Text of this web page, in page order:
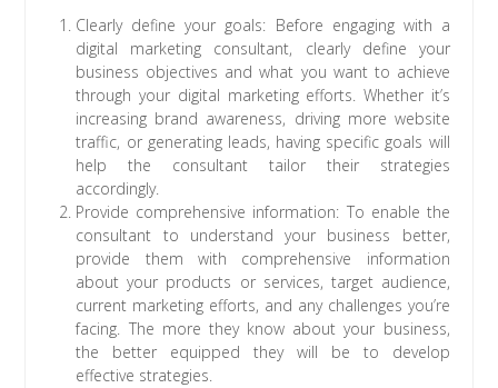
Clearly define your goals: Before engaging with a
digital marketing consultant, clearly define your
business objectives and what you want to achieve
through your digital marketing efforts. Whether it’s
increasing brand awareness, driving more website
traffic, or generating leads, having specific goals will
help the consultant tailor their strategies
accordingly.
Provide comprehensive information: To enable the
consultant to understand your business better,
provide them with comprehensive information
about your products or services, target audience,
current marketing efforts, and any challenges you’re
facing. The more they know about your business,
the better equipped they will be to develop
effective strategies.